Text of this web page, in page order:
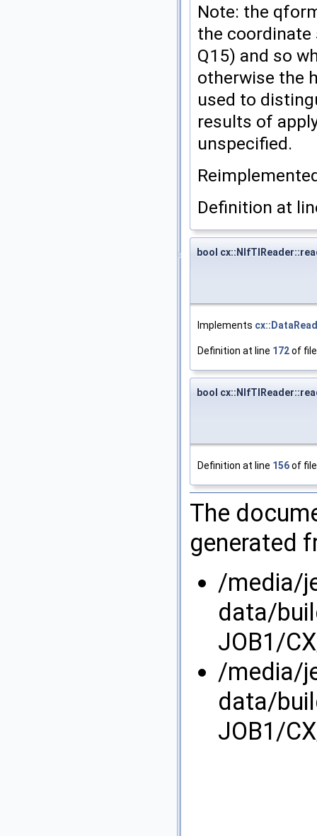
Note: the
the
Q15) and so
otherwise the
used to
results of
unspecified.
Definition at
bool
Implements
Definition at line 172of
bool
Definition at line 156of
The
generated
/media/
data/
JOB1/
/media/
data/
JOB1/